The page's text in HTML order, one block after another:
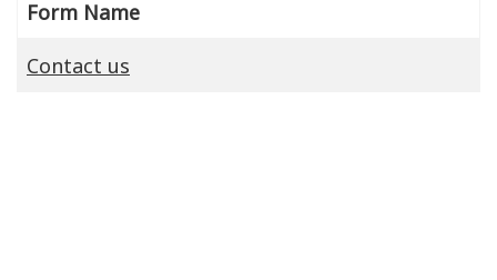
Form Name
Contact us